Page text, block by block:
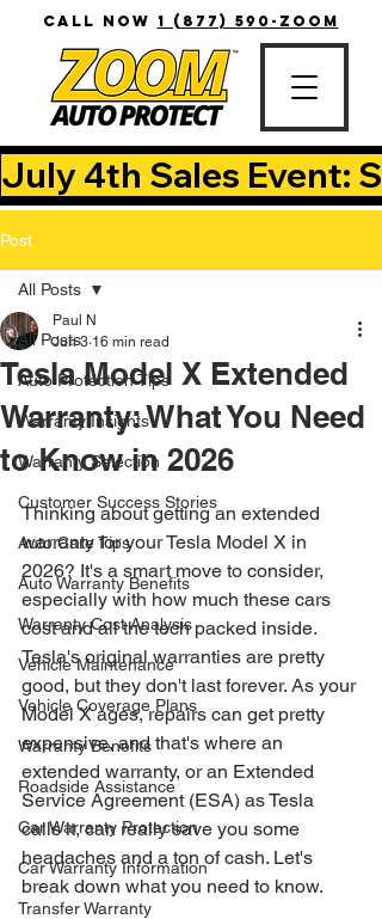
CALL NOW 1 (877) 590-ZOOM
July 4th Sales Event:
Post
All Posts
Auto Protection Tips
Warranty Insights
Warranty Selection
Customer Success Stories
Auto Care Tips
Auto Warranty Benefits
Warranty Cost Analysis
Vehicle Maintenance
Vehicle Coverage Plans
Warranty Benefits
Roadside Assistance
Car Warranty Protection
Car Warranty Information
Transfer Warranty
All Posts
Tesla Model X Extended
Warranty: What You Need
to Know in 2026
Paul N
Jun 3 16 min read
Thinking about getting an extended
warranty for your Tesla Model X in
2026? It's a smart move to consider,
especially with how much these cars
cost and all the tech packed inside.
Tesla's original warranties are pretty
good, but they don't last forever. As your
Model X ages, repairs can get pretty
expensive, and that's where an
extended warranty, or an Extended
Service Agreement (ESA) as Tesla
calls it, can really save you some
headaches and a ton of cash. Let's
break down what you need to know.